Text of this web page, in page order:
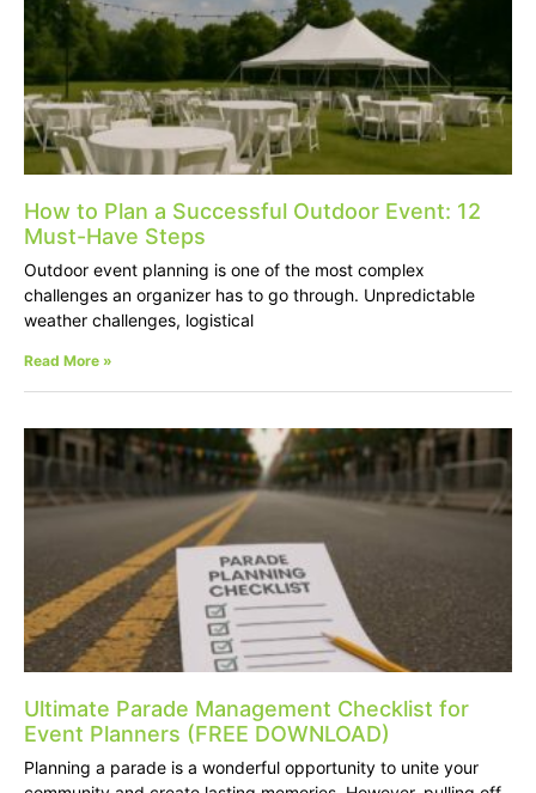
How to Plan a Successful Outdoor Event: 12
Must-Have Steps
Outdoor event planning is one of the most complex
challenges an organizer has to go through. Unpredictable
weather challenges, logistical
Read More »
Ultimate Parade Management Checklist for
Event Planners (FREE DOWNLOAD)
Planning a parade is a wonderful opportunity to unite your